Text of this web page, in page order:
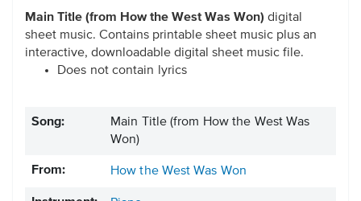
Main Title (from How the West Was Won) digital
sheet music. Contains printable sheet music plus an
interactive, downloadable digital sheet music file.
Does not contain lyrics
Song:
Main Title (from How the West Was
Won)
From: How the West Was Won